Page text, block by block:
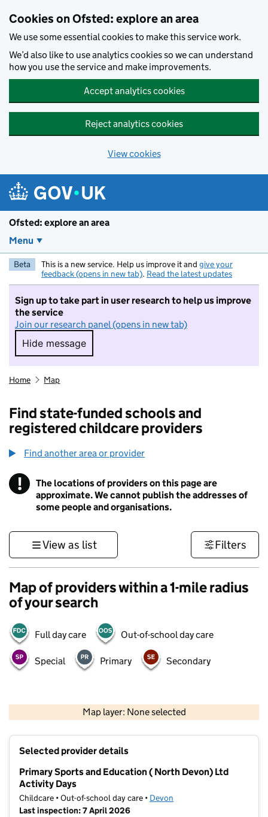
Cookies on Ofsted: explore an area
We use some essential cookies to make this service work.
We’d also like to use analytics cookies so we can understand
how you use the service and make improvements.
Accept analytics cookies
Reject analytics cookies
View cookies
Ofsted: explore an area
Menu
Beta This is a new service. Help us improve it and give your
feedback (opens in new tab). Read the latest updates
Sign up to take part in user research to help us improve
the service
Join our research panel (opens in new tab)
Hide message
Hide message. I do not want to take part in
Home Map
Find state-funded schools and
registered childcare providers
Find another area or provider
! Information
The locations of providers on this page are
approximate. We cannot publish the addresses of
some people and organisations.
View as list Filters
Map of providers within a 1-mile radius
of your search
Full day care Out-of-school day care
Special Primary Secondary
Map layer: None selected
Contains OS data © Crown copyright and database rights 2026
Selected provider details
Primary Sports and Education ( North Devon) Ltd
Activity Days
Childcare • Out-of-school day care • Devon
Last inspection: 7 April 2026